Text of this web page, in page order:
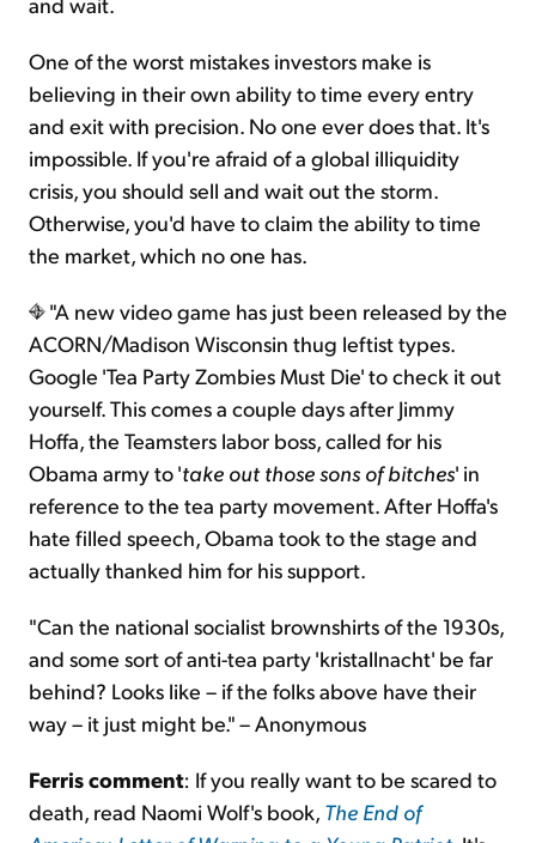
One of the worst mistakes investors make is
believing in their own ability to time every entry
and exit with precision. No one ever does that. It's
impossible. If you're afraid of a global illiquidity
crisis, you should sell and wait out the storm.
Otherwise, you'd have to claim the ability to time
the market, which no one has.
"A new video game has just been released by the
ACORN/Madison Wisconsin thug leftist types.
Google 'Tea Party Zombies Must Die' to check it out
yourself. This comes a couple days after Jimmy
Hoffa, the Teamsters labor boss, called for his
Obama army to 'take out those sons of bitches' in
reference to the tea party movement. After Hoffa's
hate filled speech, Obama took to the stage and
actually thanked him for his support.
"Can the national socialist brownshirts of the 1930s,
and some sort of anti-tea party 'kristallnacht' be far
behind? Looks like – if the folks above have their
way – it just might be." – Anonymous
Ferris comment: If you really want to be scared to
death, read Naomi Wolf's book, The End of